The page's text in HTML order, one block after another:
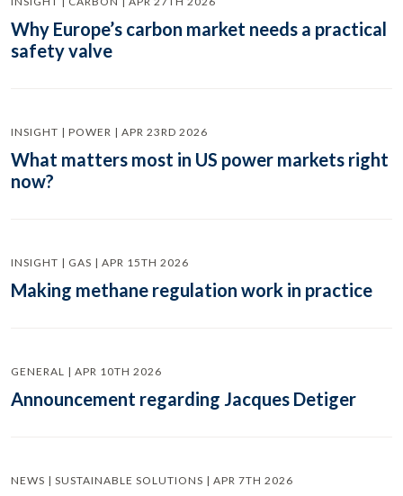
Why Europe’s carbon market needs a practical
safety valve
INSIGHT | POWER | APR 23RD 2026
What matters most in US power markets right
now?
INSIGHT | GAS | APR 15TH 2026
Making methane regulation work in practice
GENERAL | APR 10TH 2026
Announcement regarding Jacques Detiger
NEWS | SUSTAINABLE SOLUTIONS | APR 7TH 2026